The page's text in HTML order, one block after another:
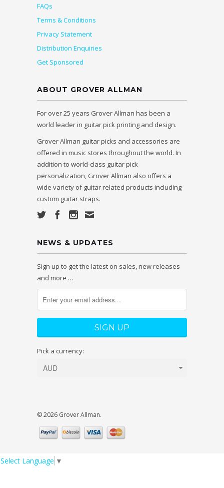
FAQs
Terms & Conditions
Privacy Statement
Distribution Enquiries
Get Sponsored
ABOUT GROVER ALLMAN
For over 25 years Grover Allman has been a
world leader in guitar pick printing and design.
Grover Allman guitar picks and accessories are
offered in music stores throughout the world. In
addition to world-class guitar pick
personalization, Grover Allman also offers a
wide variety of guitar related products including
custom guitar straps.
NEWS & UPDATES
Sign up to get the latest on sales, new releases
and more …
Pick a currency:
© 2026 Grover Allman.
Select Language ▼